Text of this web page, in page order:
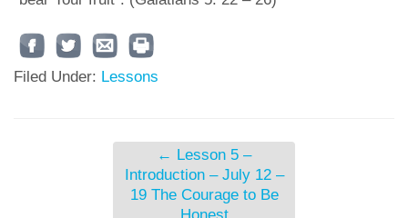
Filed Under: Lessons
← Lesson 5 –
Introduction – July 12 –
19 The Courage to Be